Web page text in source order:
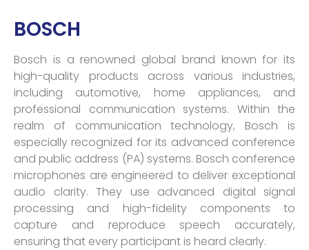
BOSCH
Bosch is a renowned global brand known for its
high-quality products across various industries,
including automotive, home appliances, and
professional communication systems. Within the
realm of communication technology, Bosch is
especially recognized for its advanced conference
and public address (PA) systems. Bosch conference
microphones are engineered to deliver exceptional
audio clarity. They use advanced digital signal
processing and high-fidelity components to
capture and reproduce speech accurately,
ensuring that every participant is heard clearly.